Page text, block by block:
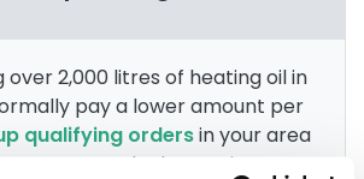
over 2,000 litres of heating oil in
pay a lower amount per
qualifying ordersin your area
to get you the best price.